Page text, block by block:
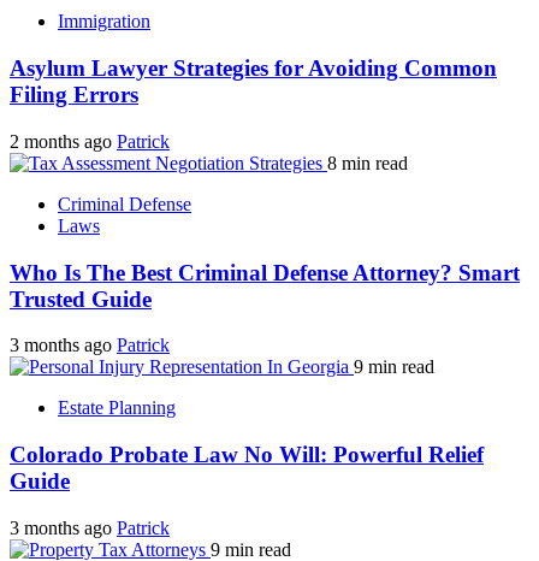
Immigration
Asylum Lawyer Strategies for Avoiding Common
Filing Errors
2 months ago Patrick
8 min read
Criminal Defense
Laws
Who Is The Best Criminal Defense Attorney? Smart
Trusted Guide
3 months ago Patrick
9 min read
Estate Planning
Colorado Probate Law No Will: Powerful Relief
Guide
3 months ago Patrick
9 min read